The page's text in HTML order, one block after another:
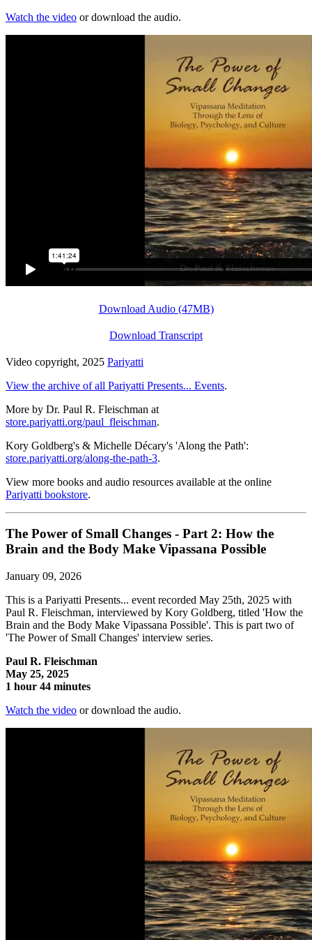
Watch the video or download the audio.
Download Audio (47MB)
Download Transcript
Video copyright, 2025 Pariyatti
View the archive of all Pariyatti Presents... Events.
More by Dr. Paul R. Fleischman at
store.pariyatti.org/paul_fleischman.
Kory Goldberg's & Michelle Décary's 'Along the Path':
store.pariyatti.org/along-the-path-3.
View more books and audio resources available at the online
Pariyatti bookstore.
The Power of Small Changes - Part 2: How the
Brain and the Body Make Vipassana Possible
January 09, 2026
This is a Pariyatti Presents... event recorded May 25th, 2025 with
Paul R. Fleischman, interviewed by Kory Goldberg, titled 'How the
Brain and the Body Make Vipassana Possible'. This is part two of
'The Power of Small Changes' interview series.
Paul R. Fleischman
May 25, 2025
1 hour 44 minutes
Watch the video or download the audio.